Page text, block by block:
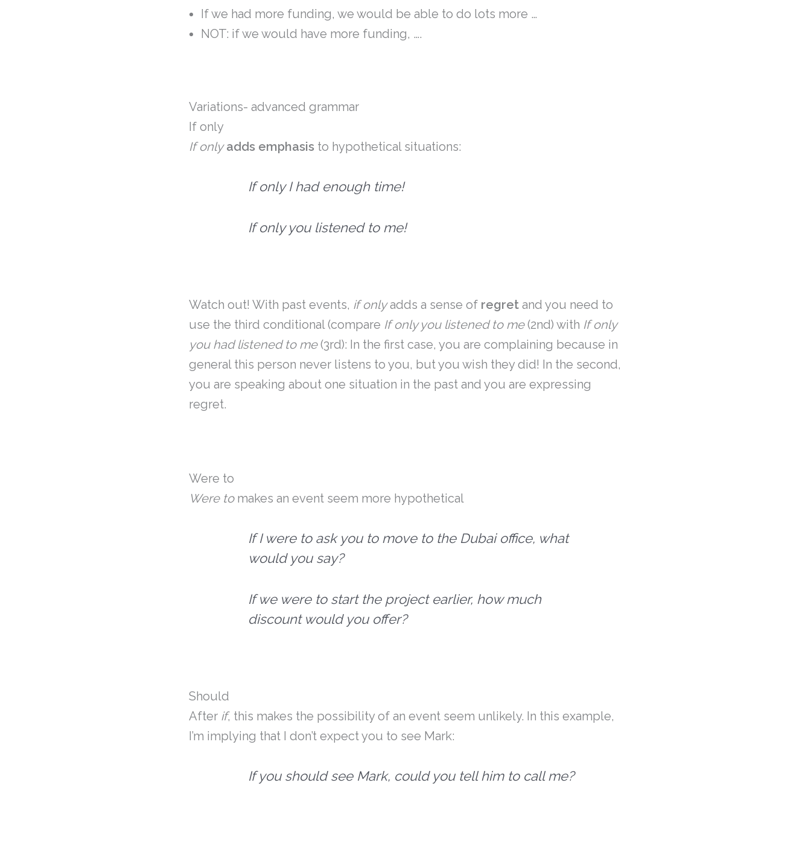
If we had more funding, we would be able to do lots more …
NOT: if we would have more funding, ….
Variations- advanced grammar
If only
If only adds emphasis to hypothetical situations:
If only I had enough time!
If only you listened to me!
Watch out! With past events, if onlyadds a sense of regret and you need to
use the third conditional (compare If only you listened to me(2nd) with If only
you had listened to me(3rd): In the first case, you are complaining because in
general this person never listens to you, but you wish they did! In the second,
you are speaking about one situation in the past and you are expressing
regret.
Were to
Were tomakes an event seem more hypothetical
If I were to ask you to move to the Dubai office, what
would you say?
If we were to start the project earlier, how much
discount would you offer?
Should
After if, this makes the possibility of an event seem unlikely. In this example,
I’m implying that I don’t expect you to see Mark:
If you should see Mark, could you tell him to call me?